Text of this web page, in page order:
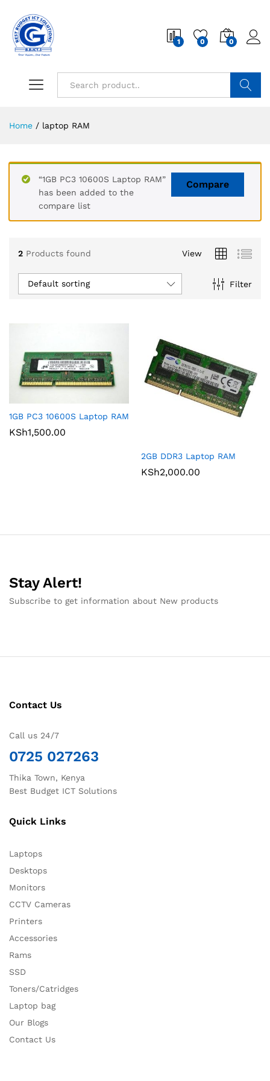
1 0 0
Home / laptop RAM
Compare
“1GB PC3 10600S Laptop RAM”
has been added to the
compare list
2 Products found View
Filter
Default sorting
1GB PC3 10600S Laptop RAM
KSh1,500.00
2GB DDR3 Laptop RAM
KSh2,000.00
Stay Alert!
Subscribe to get information about New products
Contact Us
Call us 24/7
0725 027263
Thika Town, Kenya
Best Budget ICT Solutions
Quick Links
Laptops
Desktops
Monitors
CCTV Cameras
Printers
Accessories
Rams
SSD
Toners/Catridges
Laptop bag
Our Blogs
Contact Us